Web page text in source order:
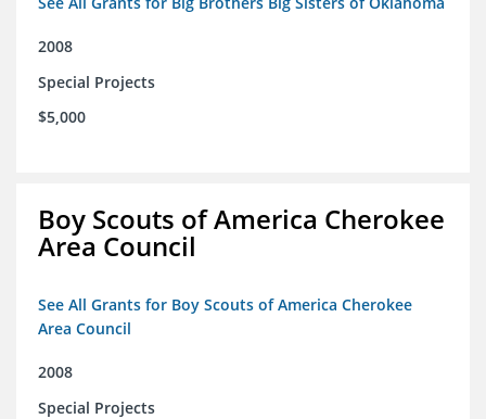
2008
Special Projects
$5,000
Boy Scouts of America Cherokee
Area Council
See All Grants for Boy Scouts of America Cherokee
Area Council
2008
Special Projects